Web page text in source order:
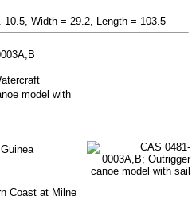
10.5, Width = 29.2, Length = 103.5
model with
Coast at Milne